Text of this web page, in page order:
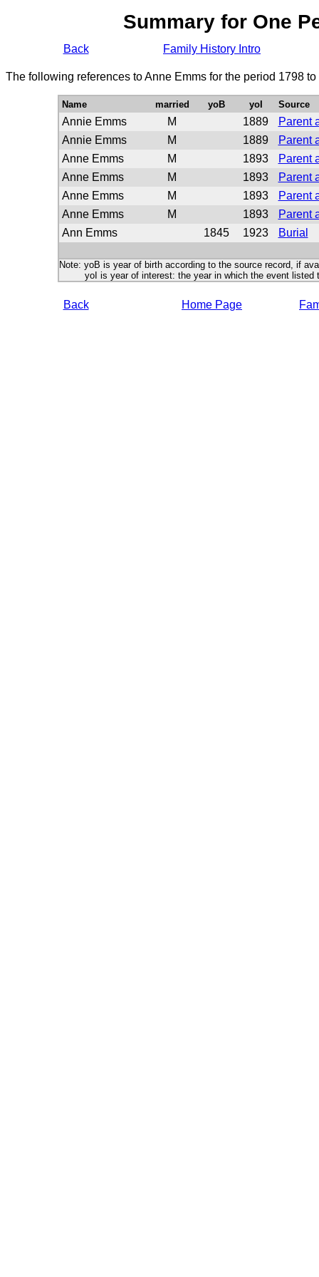
Summary for One
Back Family History Intro
The following references to Anne Emms for the period 1798
Name married yoB yoI Source
Annie Emms M 1889
Parent
Annie Emms
M 1889
Parent
Anne Emms
M 1893
Parent
Anne Emms
M 1893
Parent
Anne Emms
M 1893
Parent
Anne Emms
M 1893
Parent
Ann Emms
1845 1923 Burial
Note: yoB is year of birth according to the source record, if
yoI is year of interest: the year in which the event listed
Back Home Page